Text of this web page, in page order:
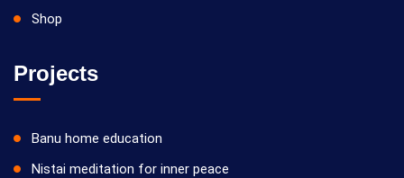
Shop
Projects
Banu home education
Nistai meditation for inner peace